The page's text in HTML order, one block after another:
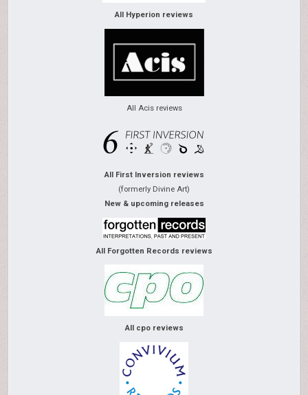
All Hyperion reviews
All Acis reviews
All First Inversion reviews
(formerly Divine Art)
New & upcoming releases
All Forgotten Records reviews
All cpo reviews